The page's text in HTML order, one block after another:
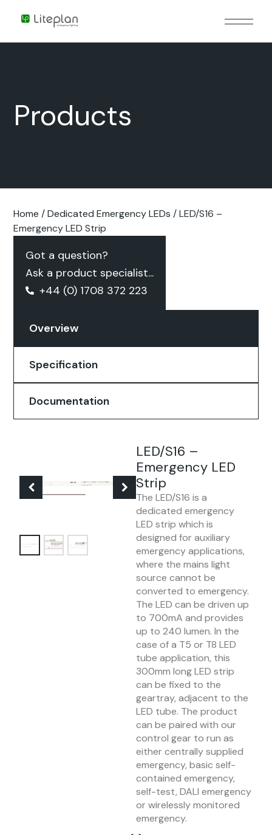
Products
Home /Dedicated Emergency LEDs / LED/S16 –
Emergency LED Strip
Got a question?
Ask a product specialist...
+44 (0) 1708 372 223
Overview
Specification
Documentation
LED/S16 –
Emergency LED
Strip
The LED/S16 is a
dedicated emergency
LED strip which is
designed for auxiliary
emergency applications,
where the mains light
source cannot be
converted to emergency.
The LED can be driven up
to 700mA and provides
up to 240 lumen. In the
case of a T5 or T8 LED
tube application, this
300mm long LED strip
can be fixed to the
geartray, adjacent to the
LED tube. The product
can be paired with our
control gear to run as
either centrally supplied
emergency, basic self-
contained emergency,
self-test, DALI emergency
or wirelessly monitored
emergency.